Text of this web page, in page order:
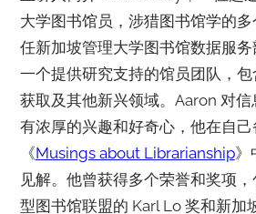
大学图书馆员，涉猎图书馆学的
任新加坡管理大学图书馆数据服
一个提供研究支持的馆员团队，
获取及其他新兴领域。Aaron 对
有浓厚的兴趣和好奇心，他在自
《Musings about Librarianship》
见解。他曾获得多个荣誉和奖项
型图书馆联盟的 Karl Lo 奖和新加